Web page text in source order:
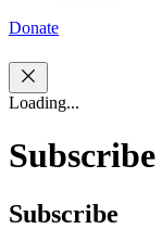
Donate
Loading...
Subscribe
Subscribe